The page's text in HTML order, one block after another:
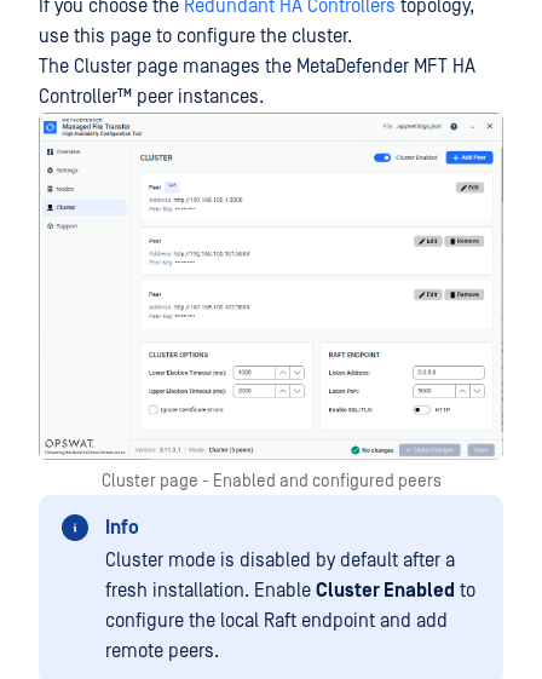
If you choose the Redundant HA Controllers topology,
use this page to configure the cluster.
The Cluster page manages the MetaDefender MFT HA
Controller™ peer instances.
Cluster page - Enabled and configured peers
Info
Cluster mode is disabled by default after a
fresh installation. Enable Cluster Enabled to
configure the local Raft endpoint and add
remote peers.